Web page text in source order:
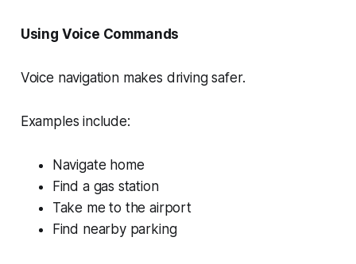
Using Voice Commands
Voice navigation makes driving safer.
Examples include:
Navigate home
Find a gas station
Take me to the airport
Find nearby parking